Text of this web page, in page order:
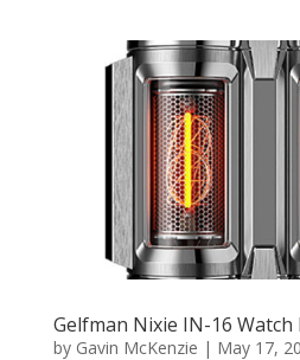
Gelfman Nixie IN-16 Watch
by Gavin McKenzie | May 17,